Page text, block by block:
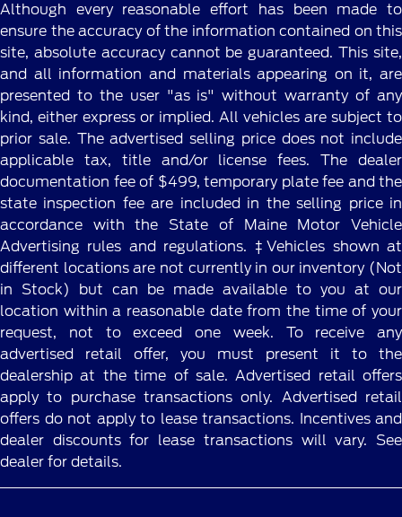
Although every reasonable effort has been made to
ensure the accuracy of the information contained on this
site, absolute accuracy cannot be guaranteed. This site,
and all information and materials appearing on it, are
presented to the user "as is" without warranty of any
kind, either express or implied. All vehicles are subject to
prior sale. The advertised selling price does not include
applicable tax, title and/or license fees. The dealer
documentation fee of $499, temporary plate fee and the
state inspection fee are included in the selling price in
accordance with the State of Maine Motor Vehicle
Advertising rules and regulations. ‡Vehicles shown at
different locations are not currently in our inventory (Not
in Stock) but can be made available to you at our
location within a reasonable date from the time of your
request, not to exceed one week. To receive any
advertised retail offer, you must present it to the
dealership at the time of sale. Advertised retail offers
apply to purchase transactions only. Advertised retail
offers do not apply to lease transactions. Incentives and
dealer discounts for lease transactions will vary. See
dealer for details.